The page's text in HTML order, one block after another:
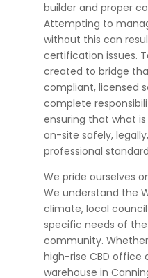
builder and proper
Attempting to
without this can
certification issues.
created to bridge
compliant, licensed
complete
ensuring that what
on-site safely,
professional
We pride ourselves
We understand the
climate, local
specific needs of the
community.
high-rise CBD office
warehouse in